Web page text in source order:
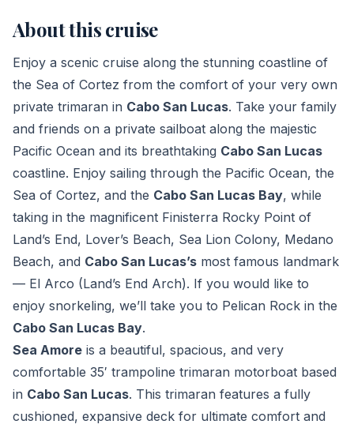
About this cruise
Enjoy a scenic cruise along the stunning coastline of
the Sea of Cortez from the comfort of your very own
private trimaran in Cabo San Lucas. Take your family
and friends on a private sailboat along the majestic
Pacific Ocean and its breathtaking Cabo San Lucas
coastline. Enjoy sailing through the Pacific Ocean, the
Sea of Cortez, and the Cabo San Lucas Bay, while
taking in the magnificent Finisterra Rocky Point of
Land’s End, Lover’s Beach, Sea Lion Colony, Medano
Beach, and Cabo San Lucas’s most famous landmark
— El Arco (Land’s End Arch). If you would like to
enjoy snorkeling, we’ll take you to Pelican Rock in the
Cabo San Lucas Bay.
Sea Amore is a beautiful, spacious, and very
comfortable 35′ trampoline trimaran motorboat based
in Cabo San Lucas. This trimaran features a fully
cushioned, expansive deck for ultimate comfort and